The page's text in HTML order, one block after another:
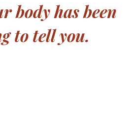
body has been
to tell you.